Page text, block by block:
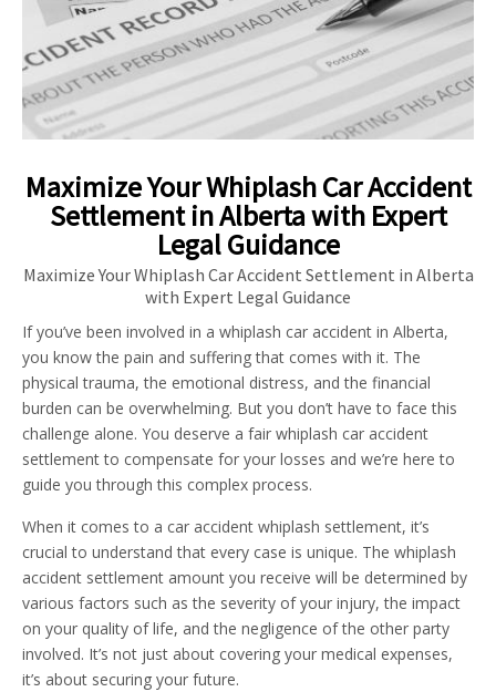
Maximize Your Whiplash Car Accident
Settlement in Alberta with Expert
Legal Guidance
Maximize Your Whiplash Car Accident Settlement in Alberta
with Expert Legal Guidance
If you’ve been involved in a whiplash car accident in Alberta,
you know the pain and suffering that comes with it. The
physical trauma, the emotional distress, and the financial
burden can be overwhelming. But you don’t have to face this
challenge alone. You deserve a fair whiplash car accident
settlement to compensate for your losses and we’re here to
guide you through this complex process.
When it comes to a car accident whiplash settlement, it’s
crucial to understand that every case is unique. The whiplash
accident settlement amount you receive will be determined by
various factors such as the severity of your injury, the impact
on your quality of life, and the negligence of the other party
involved. It’s not just about covering your medical expenses,
it’s about securing your future.